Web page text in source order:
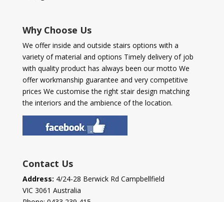
Why Choose Us
We offer inside and outside stairs options with a
variety of material and options Timely delivery of job
with quality product has always been our motto We
offer workmanship guarantee and very competitive
prices We customise the right stair design matching
the interiors and the ambience of the location.
Contact Us
Address: 4/24-28 Berwick Rd Campbellfield
VIC 3061 Australia